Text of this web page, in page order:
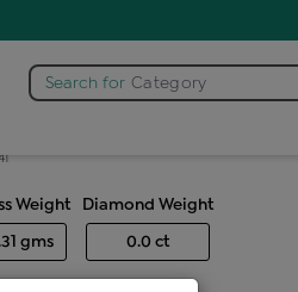
Search for Category
bracelet
Weight
gms
Diamond Weight
0.0 ct